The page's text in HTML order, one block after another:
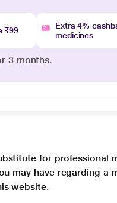
₹99
Extra 4%
medicines
3 months.
for professional
may have regarding
website.